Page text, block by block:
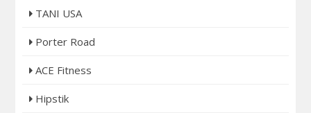
TANI USA
Porter Road
ACE Fitness
Hipstik